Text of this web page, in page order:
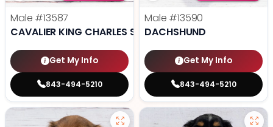
Male #13587
CAVALIER KING CHARLES SPANIEL
Get My Info
843-494-5210
Male #13590
DACHSHUND
Get My Info
843-494-5210